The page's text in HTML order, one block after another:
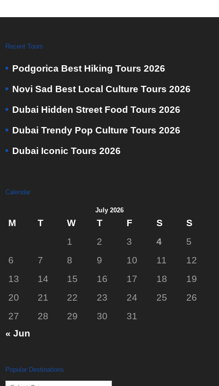
Recent Tours
Podgorica Best Hiking Tours 2026
Novi Sad Best Local Culture Tours 2026
Dubai Hidden Street Food Tours 2026
Dubai Trendy Pop Culture Tours 2026
Dubai Iconic Tours 2026
Calendar
July 2026
M T W T F S
S
1
2 3 4
5
6
7 8 9 10 11
12
13
14 15 16 17 18
19
20
21 22 23 24 25
26
27
28 29 30
31
« Jun
Popular Destinations